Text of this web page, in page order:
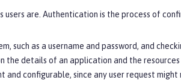
are. Authentication is the process of
such as a username and password, and
the details of an application and the
configurable, since any user request